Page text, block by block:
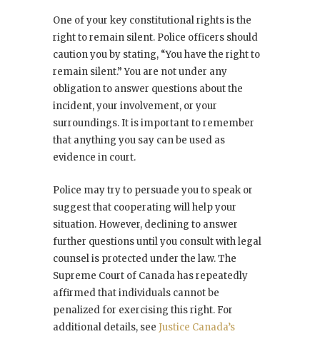
One of your key constitutional rights is the
right to remain silent. Police officers should
caution you by stating, “You have the right to
remain silent.” You are not under any
obligation to answer questions about the
incident, your involvement, or your
surroundings. It is important to remember
that anything you say can be used as
evidence in court.
Police may try to persuade you to speak or
suggest that cooperating will help your
situation. However, declining to answer
further questions until you consult with legal
counsel is protected under the law. The
Supreme Court of Canada has repeatedly
affirmed that individuals cannot be
penalized for exercising this right. For
additional details, see Justice Canada’s